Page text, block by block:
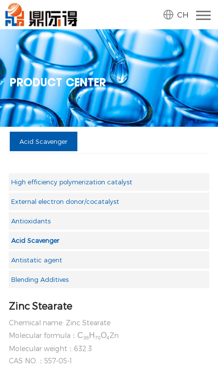
CH
PRODUCT CENTER
Acid Scavenger
High efficiency polymerization catalyst
External electron donor/cocatalyst
Antioxidants
Acid Scavenger
Antistatic agent
Blending Additives
Zinc Stearate
Chemical name: Zinc Stearate
Molecular formula： C36 H 70O4Zn
Molecular weight：632.3
CAS NO.：557-05-1